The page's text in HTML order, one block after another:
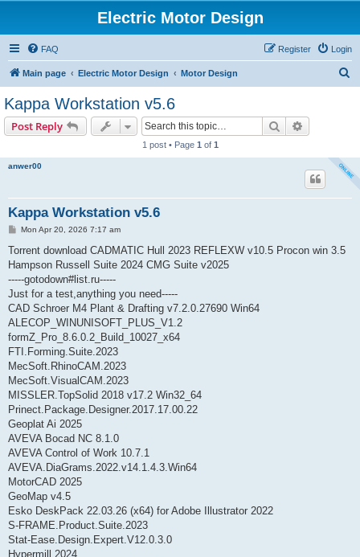
Electric Motor Design
FAQ Login
Register
Main page Electric Motor Design Motor Design
Kappa Workstation v5.6
Post Reply Search
1 post • Page 1 of 1
anwer00
Kappa Workstation v5.6
P
s
Mon Apr 20, 2026 7:17 am
Torrent download CADMATIC Hull 2023 REFLEXW v10.5 Procon win 3.5
Hampson Russell Suite 2024 CMG Suite v2025
-----gotodown#list.ru-----
Just for a test,anything you need-----
CAD Schroer M4 Plant & Drafting v7.2.0.27690 Win64
ALECOP_WINUNISOFT_PLUS_V1.2
formZ_Pro_8.6.0.2_Build_10027_x64
FTI.Forming.Suite.2023
MecSoft.RhinoCAM.2023
MecSoft.VisualCAM.2023
MISSLER.TopSolid 2018 v17.2 Win32_64
Prinect.Package.Designer.2017.17.00.22
Geoplat Ai 2025
AVEVA Bocad NC 8.1.0
AVEVA Control of Work 10.7.1
AVEVA.DiaGrams.2022.v14.1.4.3.Win64
MotorCAD 2025
GeoMap v4.5
Esko DeskPack 22.03.26 (x64) for Adobe Illustrator 2022
S-FRAME.Product.Suite.2023
Stat-Ease.Design.Expert.V12.0.3.0
Hypermill 2024